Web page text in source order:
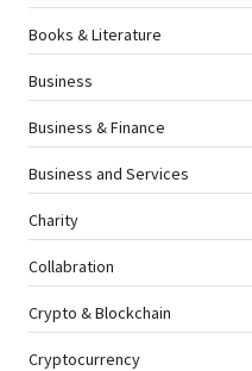
Books & Literature
Business
Business & Finance
Business and Services
Charity
Collabration
Crypto & Blockchain
Cryptocurrency